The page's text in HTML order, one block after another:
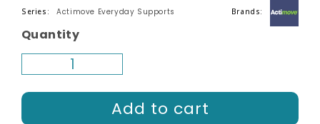
Series: Actimove Everyday Supports Brands:
Quantity
Add to cart